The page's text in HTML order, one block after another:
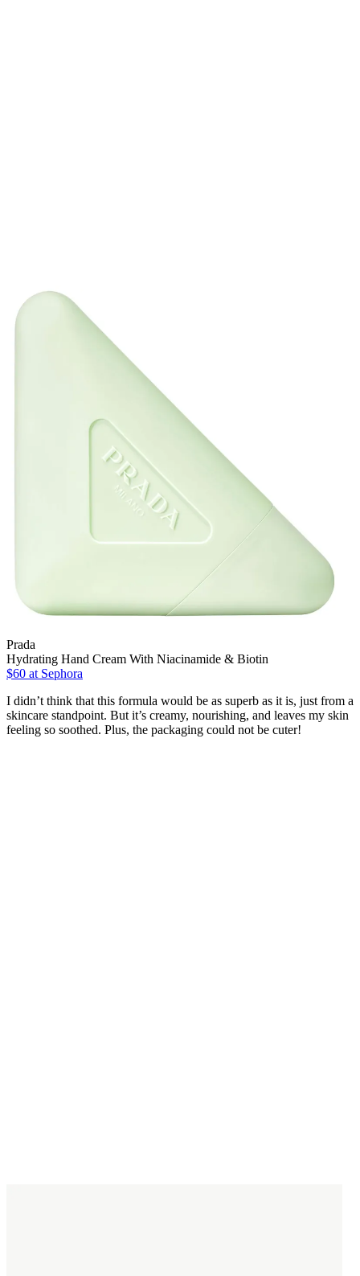
Prada
Hydrating Hand Cream With Niacinamide & Biotin
$60 at Sephora
I didn’t think that this formula would be as superb as it is, just from a
skincare standpoint. But it’s creamy, nourishing, and leaves my skin
feeling so soothed. Plus, the packaging could not be cuter!